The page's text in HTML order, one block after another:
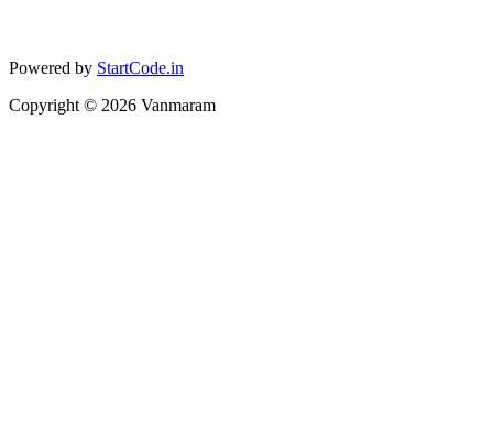
Powered by StartCode.in
Copyright © 2026 Vanmaram